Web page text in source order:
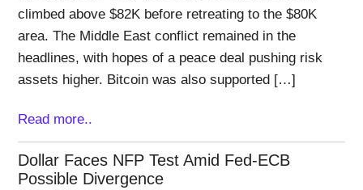
climbed above $82K before retreating to the $80K
area. The Middle East conflict remained in the
headlines, with hopes of a peace deal pushing risk
assets higher. Bitcoin was also supported […]
Read more..
Dollar Faces NFP Test Amid Fed-ECB
Possible Divergence